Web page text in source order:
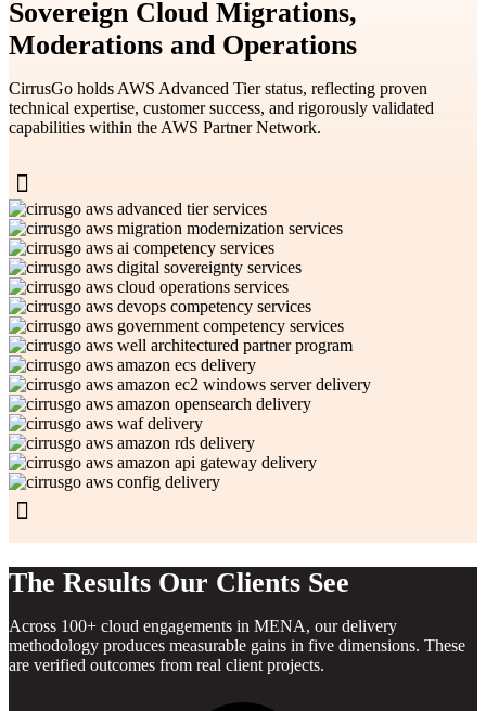
Sovereign Cloud Migrations,
Moderations and Operations
CirrusGo holds AWS Advanced Tier status, reflecting proven
technical expertise, customer success, and rigorously validated
capabilities within the AWS Partner Network.
The Results Our Clients See
Across 100+ cloud engagements in MENA, our delivery
methodology produces measurable gains in five dimensions. These
are verified outcomes from real client projects.